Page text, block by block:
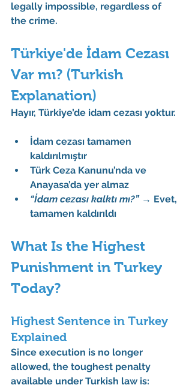
legally impossible, regardless of
the crime.
Türkiye'de İdam Cezası
Var mı? (Turkish
Explanation)
Hayır, Türkiye’de idam cezası yoktur.
İdam cezası tamamen
kaldırılmıştır
Türk Ceza Kanunu’nda ve
Anayasa’da yer almaz
“İdam cezası kalktı mı?” → Evet,
tamamen kaldırıldı
What Is the Highest
Punishment in Turkey
Today?
Highest Sentence in Turkey
Explained
Since execution is no longer
allowed, the toughest penalty
available under Turkish law is: